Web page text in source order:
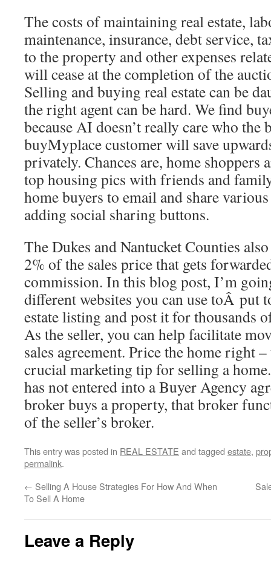
The costs of maintaining real estate,
maintenance, insurance, debt service,
to the property and other expenses
will cease at the completion of the
Selling and buying real estate can be
the right agent can be hard. We find
because AI doesn’t really care who the
buyMyplace customer will save
privately. Chances are, home shoppers
top housing pics with friends and
home buyers to email and share
adding social sharing buttons.
The Dukes and Nantucket Counties
2% of the sales price that gets
commission. In this blog post, I’m
different websites you can use toÂ put
estate listing and post it for thousands
As the seller, you can help facilitate
sales agreement. Price the home right
crucial marketing tip for selling a
has not entered into a Buyer Agency
broker buys a property, that broker
of the seller’s broker.
This entry was posted in REAL ESTATE and tagged estate,
permalink.
← Selling A House Strategies For How And When
To Sell A Home
Leave a Reply